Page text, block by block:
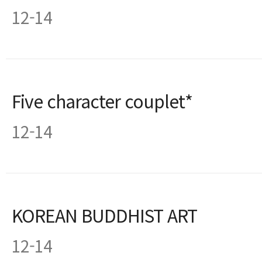
12-14
Five character couplet*
12-14
KOREAN BUDDHIST ART
12-14